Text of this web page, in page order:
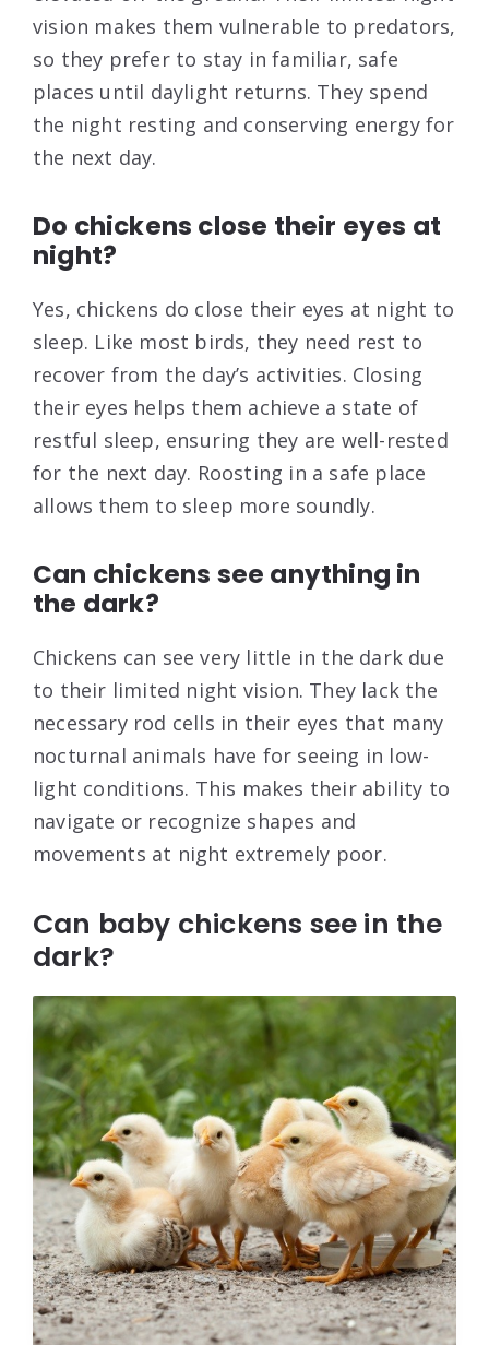
vision makes them vulnerable to predators,
so they prefer to stay in familiar, safe
places until daylight returns. They spend
the night resting and conserving energy for
the next day.
Do chickens close their eyes at
night?
Yes, chickens do close their eyes at night to
sleep. Like most birds, they need rest to
recover from the day’s activities. Closing
their eyes helps them achieve a state of
restful sleep, ensuring they are well-rested
for the next day. Roosting in a safe place
allows them to sleep more soundly.
Can chickens see anything in
the dark?
Chickens can see very little in the dark due
to their limited night vision. They lack the
necessary rod cells in their eyes that many
nocturnal animals have for seeing in low-
light conditions. This makes their ability to
navigate or recognize shapes and
movements at night extremely poor.
Can baby chickens see in the
dark?